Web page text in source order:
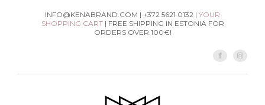
INFO@KENABRAND.COM | +372 5621 0132 | YOUR
SHOPPING CART| FREE SHIPPING IN ESTONIA FOR
ORDERS OVER 100€!
Facebook